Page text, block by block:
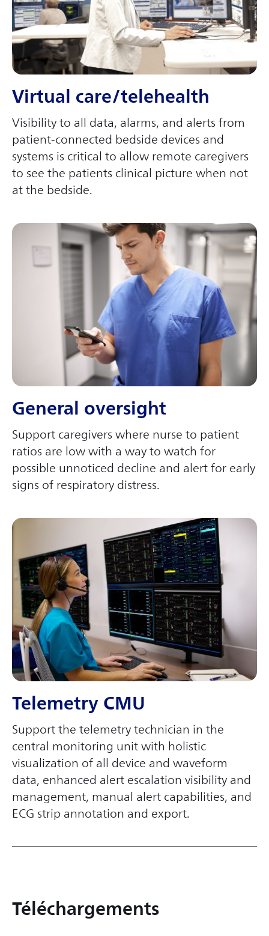
Virtual care/telehealth
Visibility to all data, alarms, and alerts from
patient-connected bedside devices and
systems is critical to allow remote caregivers
to see the patients clinical picture when not
at the bedside.
General oversight
Support caregivers where nurse to patient
ratios are low with a way to watch for
possible unnoticed decline and alert for early
signs of respiratory distress.
Telemetry CMU
Support the telemetry technician in the
central monitoring unit with holistic
visualization of all device and waveform
data, enhanced alert escalation visibility and
management, manual alert capabilities, and
ECG strip annotation and export.
Téléchargements